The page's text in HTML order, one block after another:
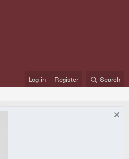
Log in Register Search